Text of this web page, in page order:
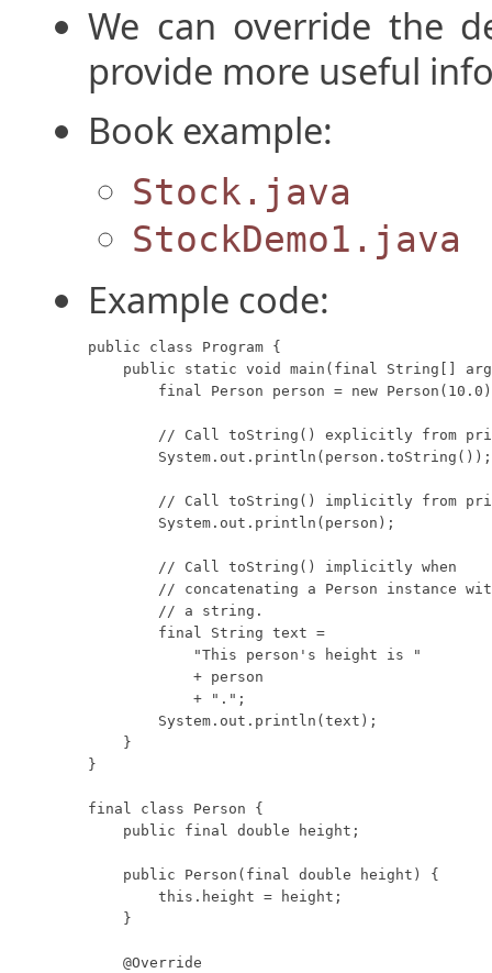
We can override the
provide more useful
Book example:
Stock.java
StockDemo1.java
Example code:
public class Program {
public static void main(final String[]
final Person person = new
// Call toString() explicitly from
        System.out.println(person.toString());
// Call toString() implicitly from
        System.out.println(person);
        // Call toString() implicitly when
// concatenating a Person instance
        // a string.
        final String text =
            "This person's height is "
            + person
            + ".";
        System.out.println(text);
    }
}
final class Person {
    public final double height;
    public Person(final double height) {
        this.height = height;
    }
    @Override